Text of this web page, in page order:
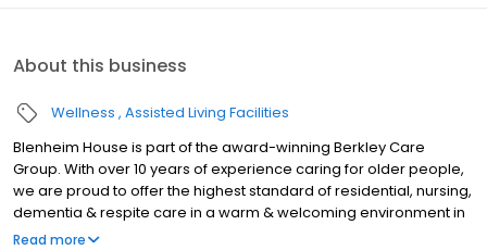
About this business
Wellness Assisted Living Facilities
Blenheim House is part of the award-winning Berkley Care
Group. With over 10 years of experience caring for older people,
we are proud to offer the highest standard of residential, nursing,
dementia & respite care in a warm & welcoming environment in
Melksham, Wiltshire. Blenheim House is a vibrant & active
Read more